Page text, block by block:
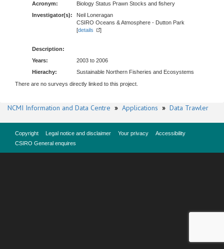
Acronym:
Biology Status Prawn Stocks and fishery
Investigator(s):
Neil Loneragan
CSIRO Oceans & Atmosphere - Dutton Park
[details ]
Description:
Years:
2003 to 2006
Hierachy:
Sustainable Northern Fisheries and Ecosystems
There are no surveys directly linked to this project.
NCMI Information and Data Centre » Applications » Data Trawler
Copyright Legal notice and disclaimer Your privacy
Accessibility
CSIRO General enquires